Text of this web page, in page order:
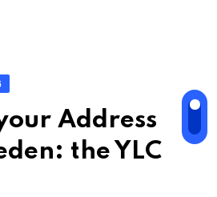
Address
the YLC